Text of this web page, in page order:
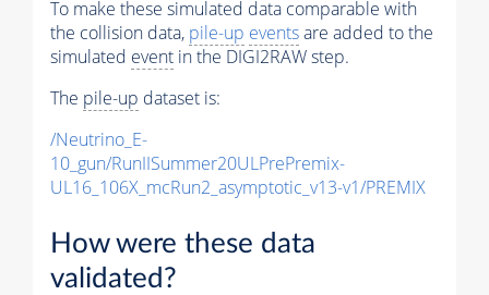
To make these simulated data comparable with
the collision data, pile-up eventsare added to the
simulated event in the DIGI2RAW step.
The pile-up dataset is:
/Neutrino_E-
10_gun/RunIISummer20ULPrePremix-
UL16_106X_mcRun2_asymptotic_v13-v1/PREMIX
How were these data
validated?